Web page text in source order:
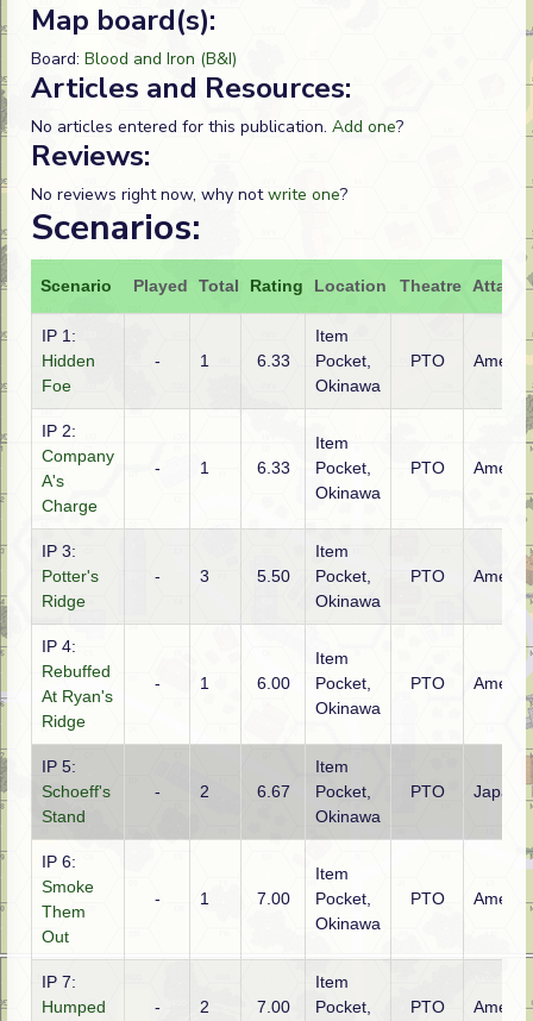
Map board(s):
Board: Blood and Iron (B&I)
Articles and Resources:
No articles entered for this publication. Add one?
Reviews:
No reviews right now, why notwrite one?
Scenarios:
Scenario Played Total Rating Location Theatre
IP 1:
Hidden
Foe
- 1 6.33
Item
Pocket,
Okinawa
PTO
IP 2:
Company
A's
Charge
- 1 6.33
Item
Pocket,
Okinawa
PTO
IP 3:
Potter's
Ridge
- 3 5.50
Item
Pocket,
Okinawa
PTO
IP 4:
Rebuffed
At Ryan's
Ridge
- 1 6.00
Item
Pocket,
Okinawa
PTO
IP 5:
Schoeff's
Stand
- 2 6.67
Item
Pocket,
Okinawa
PTO
IP 6:
Smoke
Them
Out
- 1 7.00
Item
Pocket,
Okinawa
PTO
IP 7:
Humped
- 2 7.00
Item
Pocket,
PTO